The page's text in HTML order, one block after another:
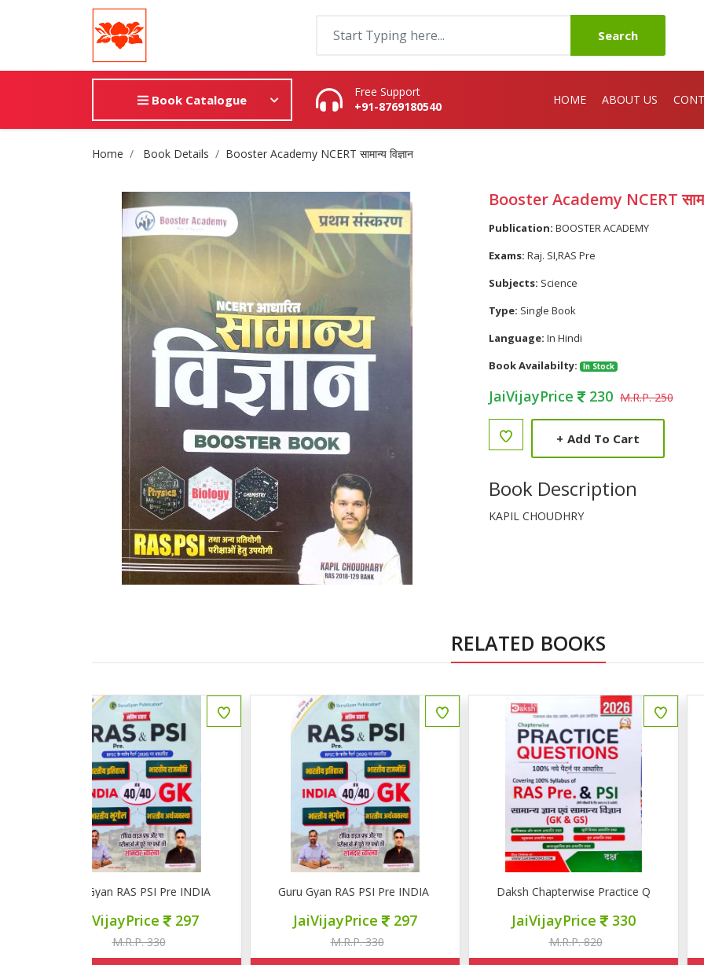
Search
Book Catalogue
Free Support
+91-8769180540
HOME ABOUT US
Site Breadcrumb
Home Book Details Booster Academy NCERT सामान्य विज्ञान
Booster Academy NCERT
Publication: BOOSTER ACADEMY
Exams: Raj. SI,RAS Pre
Subjects: Science
Type: Single Book
Language: In Hindi
Book Availabilty:
In Stock
JaiVijayPrice 230 M.R.P. 250
+ Add To Cart
Book Description
KAPIL CHOUDHRY
RELATED BOOKS
Guru Gyan RAS PSI Pre INDIA GK
JaiVijayPrice
Daksh Chapterwise Practice Question RAS PRE PSI GK GS
JaiVijayPrice
Daksh Chapterwise
JaiVijayPrice